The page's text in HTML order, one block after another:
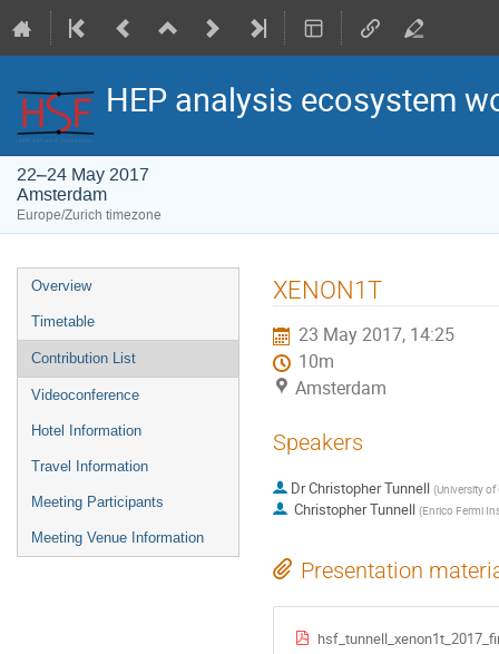
HEP analysis ecosystem
22–24 May 2017
Amsterdam
Europe/Zurich timezone
Event
menu
Overview
Timetable
Contribution List
Videoconference
Hotel Information
Travel Information
Meeting Participants
Meeting Venue Information
XENON1T
23 May 2017, 14:25
10m
Amsterdam
Speakers
DrChristopher Tunnell (University of
Christopher Tunnell (Enrico Fermi
Presentation